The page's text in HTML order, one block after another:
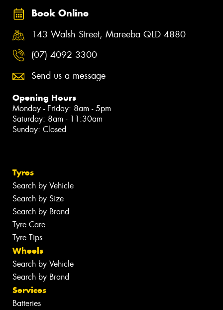
Book Online
143 Walsh Street, Mareeba QLD 4880
(07) 4092 3300
Send us a message
Opening Hours
Monday - Friday: 8am - 5pm
Saturday: 8am - 11:30am
Sunday: Closed
Tyres
Search by Vehicle
Search by Size
Search by Brand
Tyre Care
Tyre Tips
Wheels
Search by Vehicle
Search by Brand
Services
Batteries